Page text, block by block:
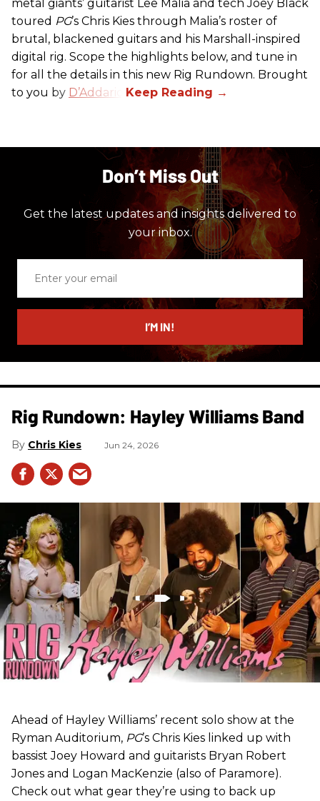
metal giants’ guitarist Lee Malia and tech Joey Black
toured PG’s Chris Kies through Malia’s roster of
brutal, blackened guitars and his Marshall-inspired
digital rig. Scope the highlights below, and tune in
for all the details in this new Rig Rundown. Brought
to you by D’Addario
Don’t Miss Out
Get the latest updates and insights delivered to
your inbox.
email
I’M IN!
Rig Rundown: Hayley Williams Band
Chris Kies Jun 24, 2026
Ahead of Hayley Williams’ recent solo show at the
Ryman Auditorium, PG’s Chris Kies linked up with
bassist Joey Howard and guitarists Bryan Robert
Jones and Logan MacKenzie (also of Paramore).
Check out what gear they’re using to back up